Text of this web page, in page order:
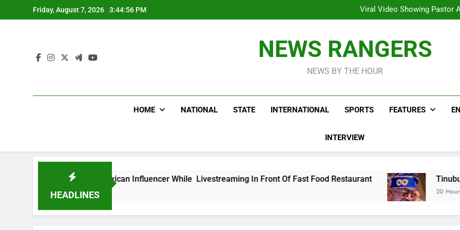
to
Friday, August 7, 2026 3:44:57 PM
Viral Video Showing Pastor
Men On Bike Shot Dead
Viral Video Showing Pastor
Men On Bike Shot Dead
NEWS RANGERS
NEWS BY THE HOUR
HOME NATIONAL STATE INTERNATIONAL SPORTS FEATURES
INTERVIEW
HEADLINES
Dead Mexican Influencer While Livestreaming In Front Of Fast Food Restaurant Tinubu Hails Security
20 Hours Ago